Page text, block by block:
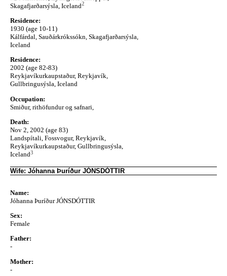
Skagafjarðarsýsla, Iceland2
Residence:
1930 (age 10-11)
Kálfárdal, Sauðárkrókssókn, Skagafjarðarsýsla,
Iceland
Residence:
2002 (age 82-83)
Reykjavíkurkaupstaður, Reykjavík,
Gullbringusýsla, Iceland
Occupation:
Smiður, rithöfundur og safnari,
Death:
Nov 2, 2002 (age 83)
Landspítali, Fossvogur, Reykjavík,
Reykjavíkurkaupstaður, Gullbringusýsla,
Iceland3
Wife: Jóhanna Þuríður JÓNSDÓTTIR
Name:
Jóhanna Þuríður JÓNSDÓTTIR
Sex:
Female
Father:
-
Mother:
-